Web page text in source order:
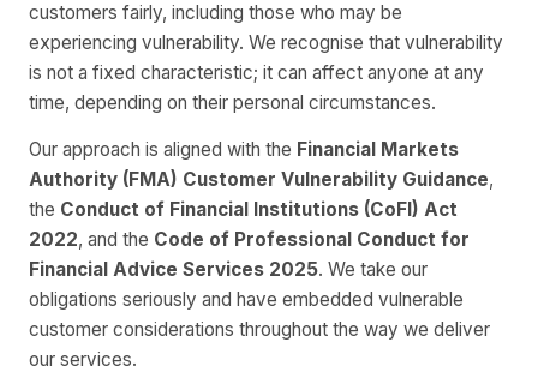
customers fairly, including those who may be
experiencing vulnerability. We recognise that vulnerability
is not a fixed characteristic; it can affect anyone at any
time, depending on their personal circumstances.
Our approach is aligned with the Financial Markets
Authority (FMA) Customer Vulnerability Guidance,
the Conduct of Financial Institutions (CoFI) Act
2022, and the Code of Professional Conduct for
Financial Advice Services 2025. We take our
obligations seriously and have embedded vulnerable
customer considerations throughout the way we deliver
our services.